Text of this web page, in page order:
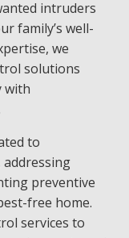
intruders
family’s well-
we
solutions
with
to
preventive
free home.
services to